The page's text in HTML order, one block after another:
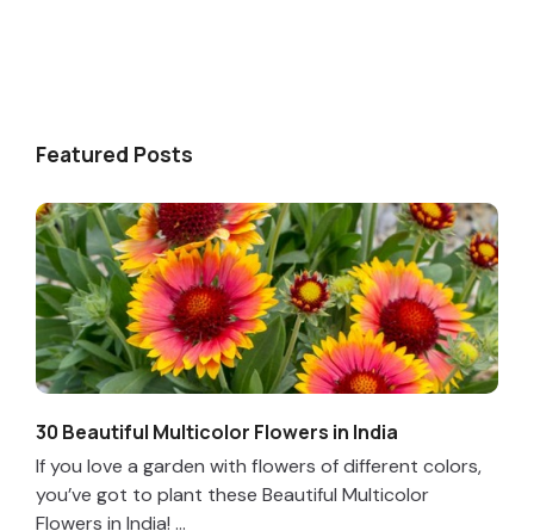
Featured Posts
30 Beautiful Multicolor Flowers in India
If you love a garden with flowers of different colors,
you’ve got to plant these Beautiful Multicolor
Flowers in India! ...